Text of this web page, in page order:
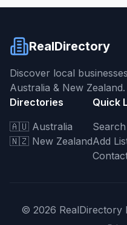
RealDirectory
Discover local
Australia & New Zealand.
Directories
🇦🇺 Australia
🇳🇿 New Zealand
Quick
Search
Add
© 2026 RealDirectory